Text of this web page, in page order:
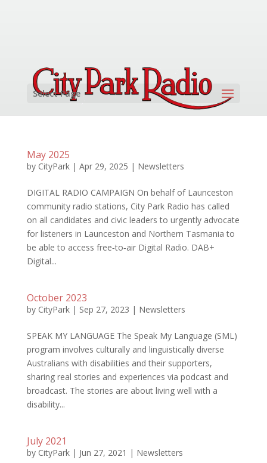
Select Page
May 2025
by CityPark| Apr 29, 2025 | Newsletters
DIGITAL RADIO CAMPAIGN On behalf of Launceston
community radio stations, City Park Radio has called
on all candidates and civic leaders to urgently advocate
for listeners in Launceston and Northern Tasmania to
be able to access free‑to‑air Digital Radio. DAB+
Digital...
October 2023
by CityPark| Sep 27, 2023 | Newsletters
SPEAK MY LANGUAGE The Speak My Language (SML)
program involves culturally and linguistically diverse
Australians with disabilities and their supporters,
sharing real stories and experiences via podcast and
broadcast. The stories are about living well with a
disability...
July 2021
by CityPark| Jun 27, 2021 | Newsletters